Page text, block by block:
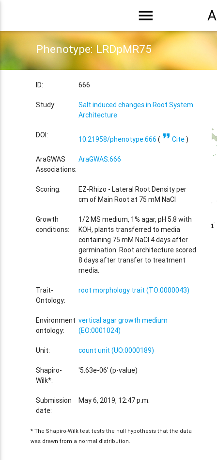
menu
Phenotype: LRDpMR75
ID: 666
Study:
Salt induced changes in Root System
Architecture
DOI: 10.21958/phenotype:666 ( format_quoteCite)
AraGWAS
Associations:
AraGWAS:666
Scoring:
EZ-Rhizo - Lateral Root Density per
cm of Main Root at 75 mM NaCl
Growth
conditions:
1/2 MS medium, 1% agar, pH 5.8 with
KOH, plants transferred to media
containing 75 mM NaCl 4 days after
germination. Root architecture scored
8 days after transfer to treatment
media.
Trait-
Ontology:
root morphology trait (TO:0000043)
Environment
ontology:
vertical agar growth medium
(EO:0001024)
Unit: count unit (UO:0000189)
Shapiro-
Wilk*:
'5.63e-06' (p-value)
Submission
date:
May 6, 2019, 12:47 p.m.
* The Shapiro-Wilk test tests the null hypothesis that the data
was drawn from a normal distribution.
1
1